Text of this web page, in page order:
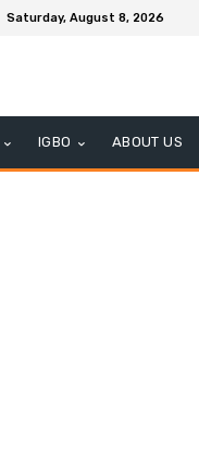
Saturday, August 8, 2026
IGBO ABOUT US